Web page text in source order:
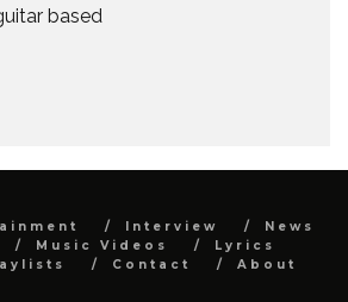
based
Interview
News
Music Videos
Lyrics
Contact About